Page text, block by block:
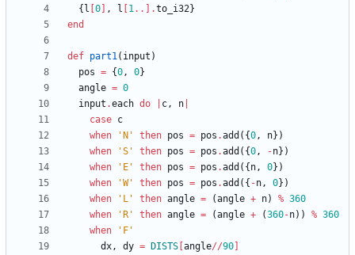
{ l 0 , l 1.. .to_i32}
end
def part1( input )
pos = {0, 0}
angle = 0
input .each do c, n
case c
when
'N' then pos = pos .add ( {0, n} )
when
'S' then pos = pos .add ( {0, -n} )
when
'E' then pos = pos .add ( { n, 0} )
when
'W' then pos = pos .add ( { -n, 0} )
when
'L' then angle = (angle + n) % 360
when
'R' then angle = (angle + (360-n) ) % 360
when
'F'
dx, dy = DISTS angle//90